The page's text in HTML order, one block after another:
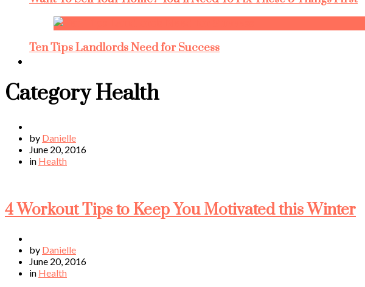
Ten Tips Landlords Need for Success
CategoryHealth
by Danielle
June 20, 2016
in Health
4 Workout Tips to Keep You Motivated this Winter
by Danielle
June 20, 2016
in Health